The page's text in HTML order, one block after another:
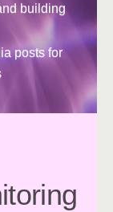
building
posts for